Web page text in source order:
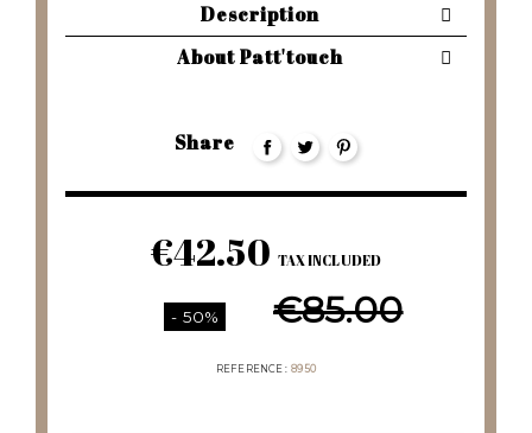
Description
About Patt'touch
Share
€42.50 TAX INCLUDED
- 50% €85.00
REFERENCE 8950